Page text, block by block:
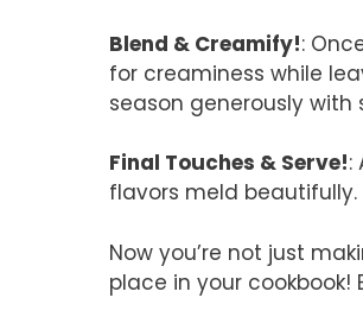
Blend & Creamify!:
for creaminess while
season generously with
Final Touches & Serve!:
flavors meld
Now you’re not just
place in your